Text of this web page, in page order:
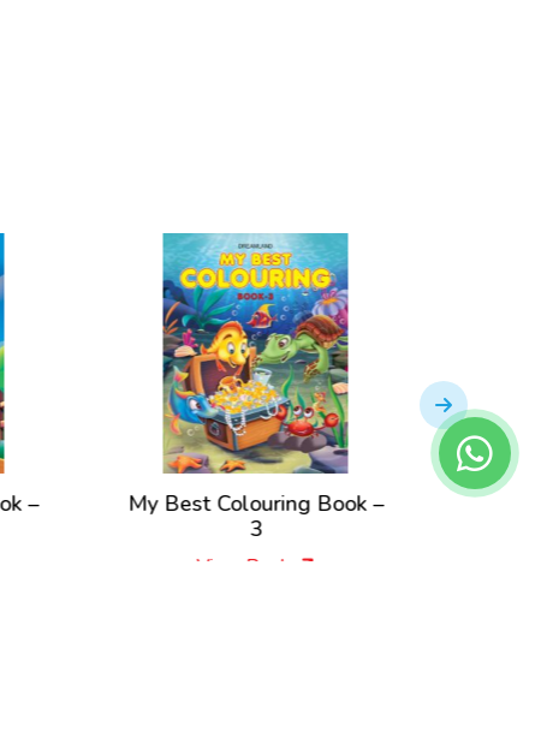
My Best Colouring Book –
View Book
Best